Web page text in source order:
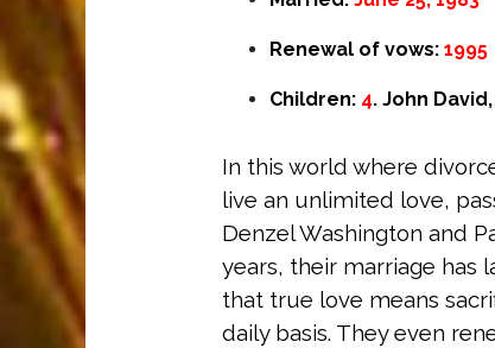
Renewal of vows: 1995
Children: 4. John
In this world where
live an unlimited love,
Denzel Washington and
years, their marriage has
that true love means
daily basis. They even